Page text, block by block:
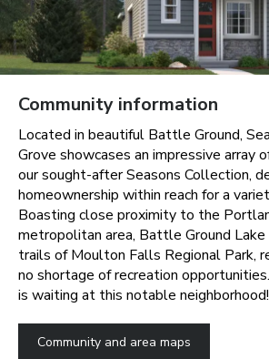
Community information
Located in beautiful Battle Ground,
Grove showcases an impressive array
our sought-after Seasons Collection,
homeownership within reach for a
Boasting close proximity to the
metropolitan area, Battle Ground Lake
trails of Moulton Falls Regional Park,
no shortage of recreation
is waiting at this notable neighborhood!
Community and area maps